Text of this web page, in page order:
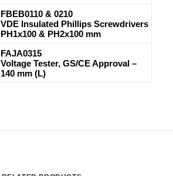
FBEB0110 & 0210
VDE Insulated Phillips Screwdrivers
PH1x100 & PH2x100 mm
FAJA0315
Voltage Tester, GS/CE Approval –
140 mm (L)